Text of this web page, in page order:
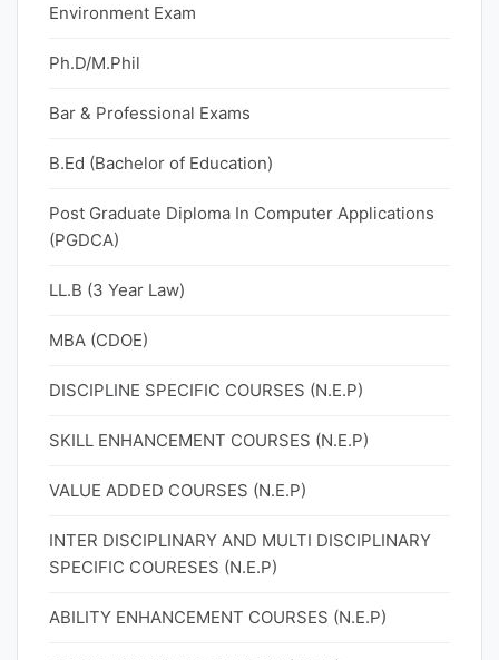
Environment Exam
Ph.D/M.Phil
Bar & Professional Exams
B.Ed (Bachelor of Education)
Post Graduate Diploma In Computer Applications
(PGDCA)
LL.B (3 Year Law)
MBA (CDOE)
DISCIPLINE SPECIFIC COURSES (N.E.P)
SKILL ENHANCEMENT COURSES (N.E.P)
VALUE ADDED COURSES (N.E.P)
INTER DISCIPLINARY AND MULTI DISCIPLINARY
SPECIFIC COURESES (N.E.P)
ABILITY ENHANCEMENT COURSES (N.E.P)